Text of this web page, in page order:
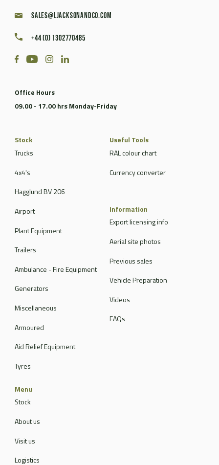
sales@ljacksonandco.com
+44 (0) 1302770485
Office Hours
09.00 - 17.00 hrs Monday-Friday
Stock
Trucks
4x4's
Hagglund BV 206
Airport
Plant Equipment
Trailers
Ambulance - Fire Equipment
Generators
Miscellaneous
Armoured
Aid Relief Equipment
Tyres
Useful Tools
RAL colour chart
Currency converter
Information
Export licensing info
Aerial site photos
Previous sales
Vehicle Preparation
Videos
FAQs
Menu
Stock
About us
Visit us
Logistics